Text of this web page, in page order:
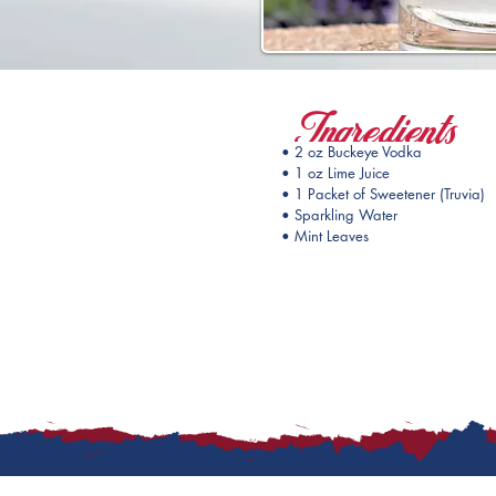
Ingredients
• 2 oz Buckeye Vodka
• 1 oz Lime Juice
• 1 Packet of Sweetener (Truvia)
• Sparkling Water
• Mint Leaves